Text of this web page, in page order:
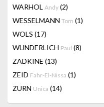
WARHOL Andy (2)
WESSELMANN Tom (1)
WOLS (17)
WUNDERLICH Paul (8)
ZADKINE (13)
ZEID Fahr-El-Nissa (1)
ZURN Unica (14)